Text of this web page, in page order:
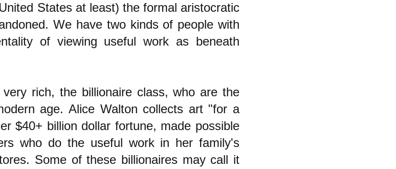
States at least) the formal aristocratic
We have two kinds of people with
of viewing useful work as beneath
rich, the billionaire class, who are the
age. Alice Walton collects art "for a
$40+ billion dollar fortune, made possible
who do the useful work in her family's
Some of these billionaires may call it